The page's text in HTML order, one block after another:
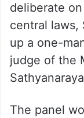
deliberate
central laws,
up a one-
judge of the
The panel